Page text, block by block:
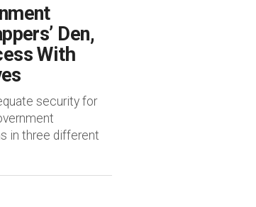
Den,
With
security for
in three different